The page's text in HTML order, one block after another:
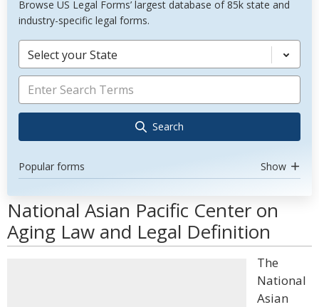
Browse US Legal Forms’ largest database of 85k state and
industry-specific legal forms.
Select your State
Search
Popular forms Show
National Asian Pacific Center on
Aging Law and Legal Definition
The
National
Asian